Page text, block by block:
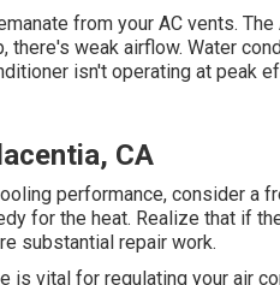
from your AC vents.
weak airflow. Water
isn't operating at peak
CA
performance, consider a
for the heat. Realize that if
substantial repair work.
is vital for regulating your air